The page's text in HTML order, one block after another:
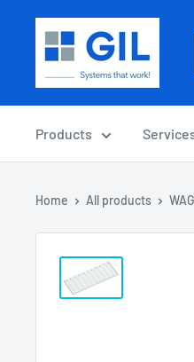
Products
Home All products